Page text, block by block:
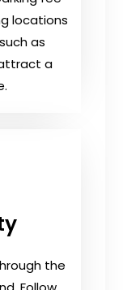
locations
as
a
the